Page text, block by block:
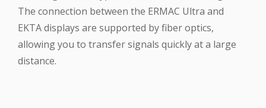
The connection between the ERMAC Ultra and
EKTA displays are supported by fiber optics,
allowing you to transfer signals quickly at a large
distance.